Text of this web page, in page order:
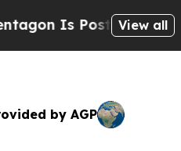
Is Posting CrypticView all
by AGP